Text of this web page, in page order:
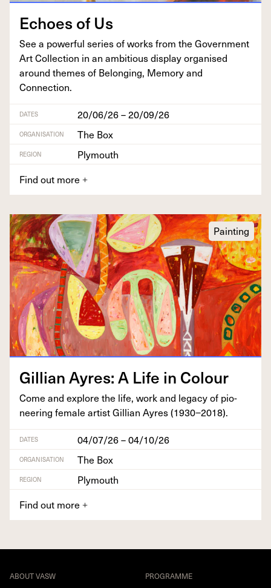
Echoes of Us
See a pow­er­ful series of works from the Gov­ern­ment
Art Col­lec­tion in an ambi­tious dis­play organ­ised
around themes of Belong­ing, Mem­o­ry and
Connection.
DATES 20/06/26 – 20/09/26
ORGANISATION The Box
REGION
Plymouth
Find out more +
Painting
Gillian Ayres: A Life in Colour
Come and explore the life, work and lega­cy of pio­
neer­ing female artist Gillian Ayres (1930−2018).
DATES 04/07/26 – 04/10/26
ORGANISATION The Box
REGION
Plymouth
Find out more +
ABOUT VASW PROGRAMME